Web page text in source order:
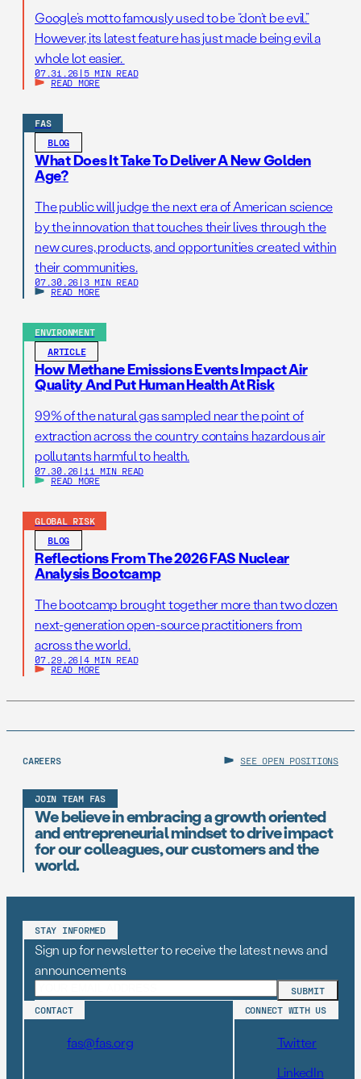
Google’s motto famously used to be “don’t be evil.”
However, its latest feature has just made being evil a
whole lot easier.
07.31.26 | 5 MIN READ
READ MORE
FAS
BLOG
What Does It Take To Deliver A New Golden
Age?
The public will judge the next era of American science
by the innovation that touches their lives through the
new cures, products, and opportunities created within
their communities.
07.30.26 | 3 MIN READ
READ MORE
ENVIRONMENT
ARTICLE
How Methane Emissions Events Impact Air
Quality And Put Human Health At Risk
99% of the natural gas sampled near the point of
extraction across the country contains hazardous air
pollutants harmful to health.
07.30.26 | 11 MIN READ
READ MORE
GLOBAL RISK
BLOG
Reflections From The 2026 FAS Nuclear
Analysis Bootcamp
The bootcamp brought together more than two dozen
next-generation open-source practitioners from
across the world.
07.29.26 | 4 MIN READ
READ MORE
CAREERS SEE OPEN POSITIONS
JOIN TEAM FAS
We believe in embracing a growth oriented
and entrepreneurial mindset to drive impact
for our colleagues, our customers and the
world.
STAY INFORMED
Sign up for newsletter to receive the latest news and
announcements
CONTACT
fas@fas.org
CONNECT WITH US
Twitter
LinkedIn